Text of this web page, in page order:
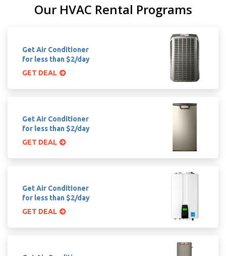
Our HVAC Rental Programs
Get Air Conditioner
for less than $2/day
GET DEAL
Get Air Conditioner
for less than $2/day
GET DEAL
Get Air Conditioner
for less than $2/day
GET DEAL